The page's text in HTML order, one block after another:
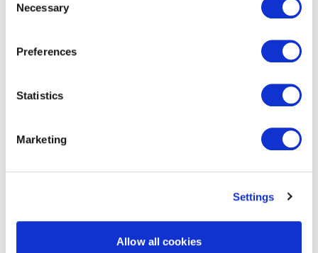
Selection
Necessary
Preferences
Statistics
Marketing
Settings
Allow all cookies